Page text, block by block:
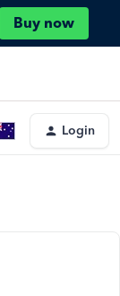
Buy now
Login